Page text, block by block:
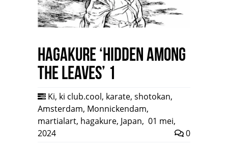
HAGAKURE ‘Hidden among
the leaves’ 1
Ki, ki club.cool, karate, shotokan,
Amsterdam, Monnickendam,
martialart, hagakure, Japan, 01 mei,
2024
0